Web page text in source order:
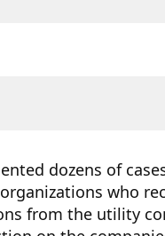
dozens of
who
from the utility